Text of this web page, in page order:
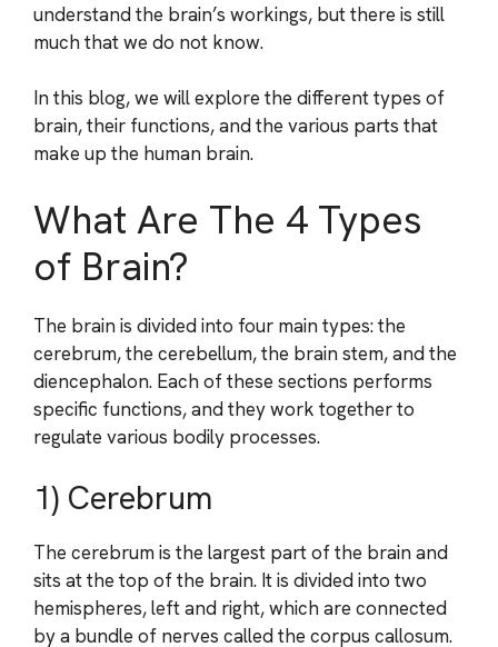
understand the brain’s workings, but there is still
much that we do not know.
In this blog, we will explore the different types of
brain, their functions, and the various parts that
make up the human brain.
What Are The 4 Types
of Brain?
The brain is divided into four main types: the
cerebrum, the cerebellum, the brain stem, and the
diencephalon. Each of these sections performs
specific functions, and they work together to
regulate various bodily processes.
1) Cerebrum
The cerebrum is the largest part of the brain and
sits at the top of the brain. It is divided into two
hemispheres, left and right, which are connected
by a bundle of nerves called the corpus callosum.